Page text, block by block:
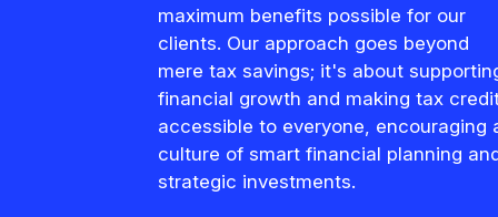
maximum benefits possible for our
clients. Our approach goes beyond
mere tax savings; it's about
financial growth and making tax
accessible to everyone, encouraging
culture of smart financial planning
strategic investments.